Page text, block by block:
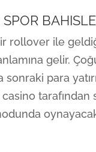
SPOR
rollover ile
gelir.
sonraki para